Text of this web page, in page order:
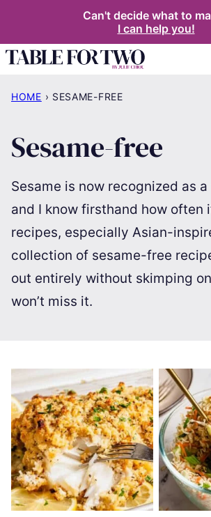
content
Can't decide what to
I can help you!
HOME › SESAME-FREE
Sesame-free
Sesame is now recognized as
and I know firsthand how often
recipes, especially Asian-
collection of sesame-free
out entirely without skimping
won’t miss it.